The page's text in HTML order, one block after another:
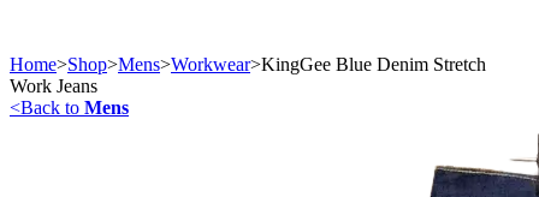
Home>Shop>Mens>Workwear>KingGee Blue Denim Stretch
Work Jeans
<Back to Mens